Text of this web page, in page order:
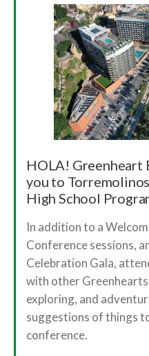
Conference
HOLA! Greenheart
you to
High School
In addition to a
Conference sessions,
Celebration Gala,
with other
exploring, and
suggestions of things
conference.